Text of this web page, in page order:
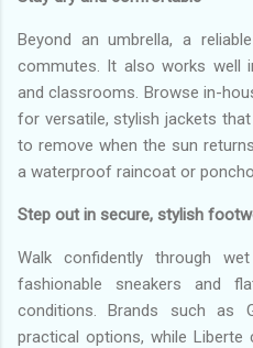
Beyond an umbrella, a
commutes. It also works well
and classrooms. Browse in-
for versatile, stylish jackets
to remove when the sun
a waterproof raincoat or poncho
Step out in secure, stylish
Walk confidently through
fashionable sneakers and
conditions. Brands such as
practical options, while